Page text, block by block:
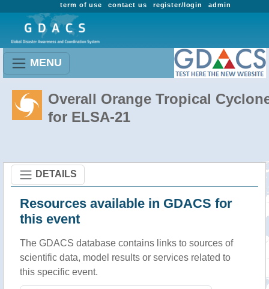
admin
register/login
contact us
term of use
MENU
Overall Orange Tropical
for ELSA-21
DETAILS
Resources available in GDACS for
this event
The GDACS database contains links to sources of
scientific data, model results or services related to
this specific event.